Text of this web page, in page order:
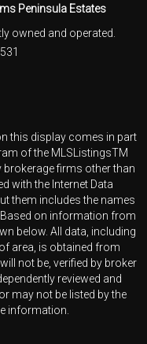
Peninsula Estates
owned and operated.
this display comes in part
of the MLSListingsTM
brokerage firms other than
with the Internet Data
them includes the names
on information from
below. All data, including
area, is obtained from
not be, verified by broker
reviewed and
may not be listed by the
information.